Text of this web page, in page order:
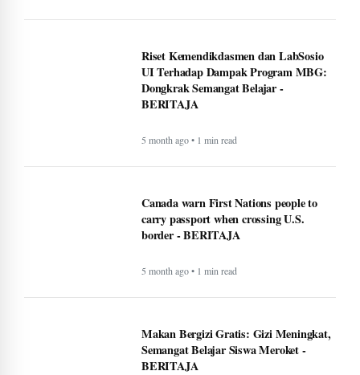
Riset Kemendikdasmen dan LabSosio
UI Terhadap Dampak Program MBG:
Dongkrak Semangat Belajar -
BERITAJA
5 month ago • 1 min read
Canada warn First Nations people to
carry passport when crossing U.S.
border - BERITAJA
5 month ago • 1 min read
Makan Bergizi Gratis: Gizi Meningkat,
Semangat Belajar Siswa Meroket -
BERITAJA